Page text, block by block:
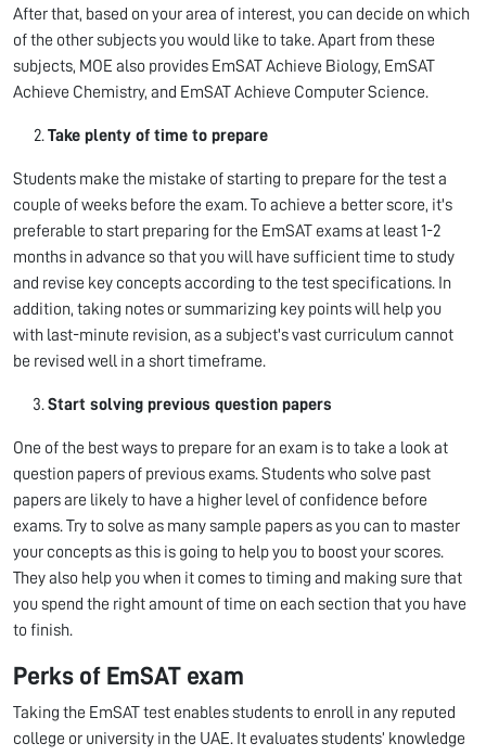
After that, based on your area of interest, you can decide on which
of the other subjects you would like to take. Apart from these
subjects, MOE also provides EmSAT Achieve Biology, EmSAT
Achieve Chemistry, and EmSAT Achieve Computer Science.
Take plenty of time to prepare
Students make the mistake of starting to prepare for the test a
couple of weeks before the exam. To achieve a better score, it's
preferable to start preparing for the EmSAT exams at least 1-2
months in advance so that you will have sufficient time to study
and revise key concepts according to the test specifications. In
addition, taking notes or summarizing key points will help you
with last-minute revision, as a subject's vast curriculum cannot
be revised well in a short timeframe.
Start solving previous question papers
One of the best ways to prepare for an exam is to take a look at
question papers of previous exams. Students who solve past
papers are likely to have a higher level of confidence before
exams. Try to solve as many sample papers as you can to master
your concepts as this is going to help you to boost your scores.
They also help you when it comes to timing and making sure that
you spend the right amount of time on each section that you have
to finish.
Perks of EmSAT exam
Taking the EmSAT test enables students to enroll in any reputed
college or university in the UAE. It evaluates students’ knowledge